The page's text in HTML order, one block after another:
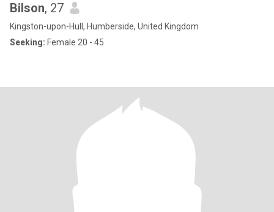
Bilson, 27
Kingston-upon-Hull, Humberside, United Kingdom
Seeking: Female 20 - 45